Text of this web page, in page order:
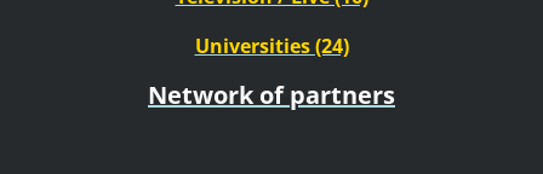
Universities (24)
Network of partners